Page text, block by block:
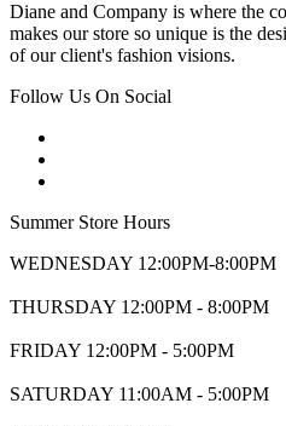
Diane and Company is where the
makes our store so unique is the
of our client's fashion visions.
Follow Us On Social
Summer Store Hours
WEDNESDAY 12:00PM-8:00PM
THURSDAY 12:00PM - 8:00PM
FRIDAY 12:00PM - 5:00PM
SATURDAY 11:00AM - 5:00PM